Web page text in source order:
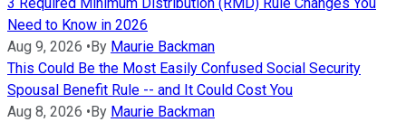
Need to Know in 2026
Aug 9, 2026 • By Maurie Backman
This Could Be the Most Easily Confused Social Security
Spousal Benefit Rule -- and It Could Cost You
Aug 8, 2026 • By Maurie Backman